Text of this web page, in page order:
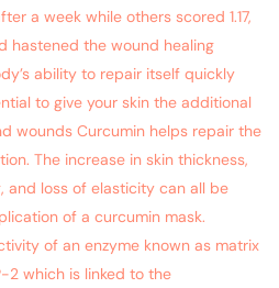
a week while others scored 1.17,
hastened the wound healing
ability to repair itself quickly
to give your skin the additional
wounds Curcumin helps repair the
The increase in skin thickness,
and loss of elasticity can all be
of a curcumin mask.
of an enzyme known as matrix
2 which is linked to the